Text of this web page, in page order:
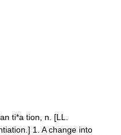
ti*a tion, n. [LL.
1. A change into